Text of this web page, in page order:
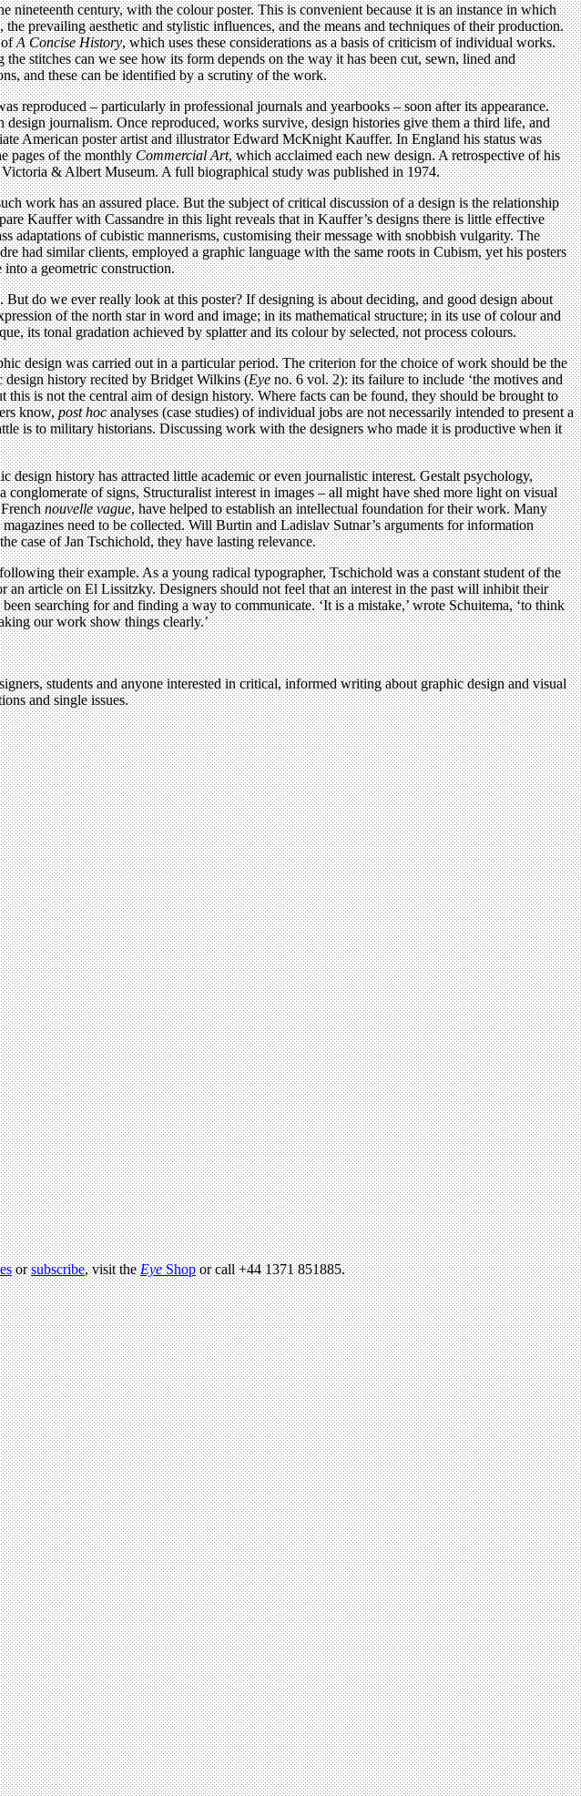
century, with the colour poster. This is convenient because it is an instance in which
prevailing aesthetic and stylistic influences, and the means and techniques of their production.
ofA Concise History, which uses these considerations as a basis of criticism of individual works.
stitches can we see how its form depends on the way it has been cut, sewn, lined and
and these can be identified by a scrutiny of the work.
reproduced – particularly in professional journals and yearbooks – soon after its appearance.
journalism. Once reproduced, works survive, design histories give them a third life, and
American poster artist and illustrator Edward McKnight Kauffer. In England his status was
pages of the monthlyCommercial Art, which acclaimed each new design. A retrospective of his
& Albert Museum. A full biographical study was published in 1974.
work has an assured place. But the subject of critical discussion of a design is the relationship
Kauffer with Cassandre in this light reveals that in Kauffer’s designs there is little effective
adaptations of cubistic mannerisms, customising their message with snobbish vulgarity. The
had similar clients, employed a graphic language with the same roots in Cubism, yet his posters
into a geometric construction.
do we ever really look at this poster? If designing is about deciding, and good design about
of the north star in word and image; in its mathematical structure; in its use of colour and
its tonal gradation achieved by splatter and its colour by selected, not process colours.
design was carried out in a particular period. The criterion for the choice of work should be the
design history recited by Bridget Wilkins (Eyeno. 6 vol. 2): its failure to include ‘the motives and
is not the central aim of design history. Where facts can be found, they should be brought to
know,post hocanalyses (case studies) of individual jobs are not necessarily intended to present a
is to military historians. Discussing work with the designers who made it is productive when it
history has attracted little academic or even journalistic interest. Gestalt psychology,
of signs, Structuralist interest in images – all might have shed more light on visual
nouvelle vague, have helped to establish an intellectual foundation for their work. Many
need to be collected. Will Burtin and Ladislav Sutnar’s arguments for information
case of Jan Tschichold, they have lasting relevance.
their example. As a young radical typographer, Tschichold was a constant student of the
article on El Lissitzky. Designers should not feel that an interest in the past will inhibit their
searching for and finding a way to communicate. ‘It is a mistake,’ wrote Schuitema, ‘to think
our work show things clearly.’
students and anyone interested in critical, informed writing about graphic design and visual
and single issues.
orsubscribe, visit theEyeShopor call +44 1371 851885.